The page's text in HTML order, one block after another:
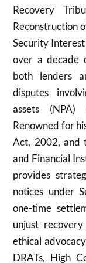
Recovery
Reconstruction
Security
over a decade
both lenders
disputes
assets (NPA)
Renowned for
Act, 2002, and
and Financial
provides
notices under
one-time
unjust
ethical
DRATs, High